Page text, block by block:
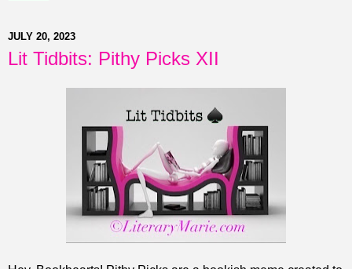
JULY 20, 2023
Lit Tidbits: Pithy Picks XII